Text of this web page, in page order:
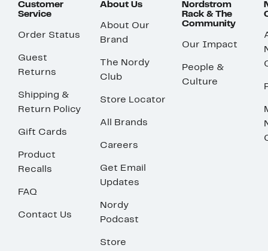
Customer
Service
Order Status
Guest
Returns
Shipping &
Return Policy
Gift Cards
Product
Recalls
FAQ
Contact Us
About Us
About Our
Brand
The Nordy
Club
Store Locator
All Brands
Careers
Get Email
Updates
Nordy
Podcast
Store
Nordstrom
Rack & The
Community
Our Impact
People &
Culture